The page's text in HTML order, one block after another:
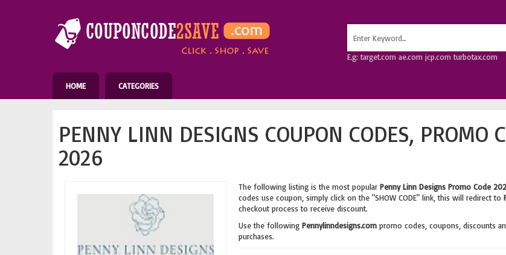
E.g: target.com ae.com jcp.com turbotax.com
HOME CATEGORIES
PENNY LINN DESIGNS COUPON CODES, PROMO
2026
The following listing is the most popular Penny Linn Designs Promo Code
codes use coupon, simply click on the "SHOW CODE" link, this will redirect to
checkout process to receive discount.
Use the following Pennylinndesigns.compromo codes, coupons, discounts
purchases.